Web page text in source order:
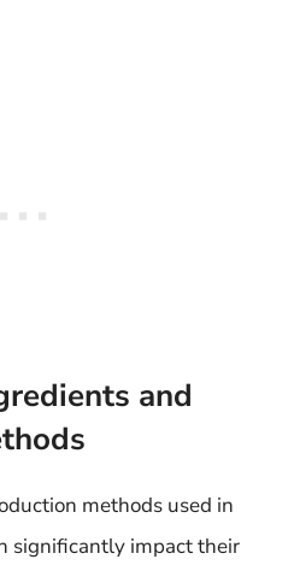
and
methods used in
significantly impact their